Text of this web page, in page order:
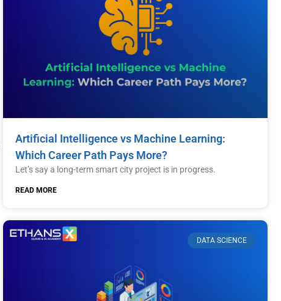
Artificial Intelligence vs Machine Learning:
Which Career Path Pays More?
Let’s say a long-term smart city project is in progress.
READ MORE
DATA SCIENCE